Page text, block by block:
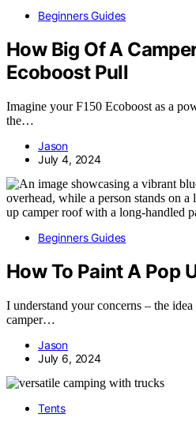
Beginners Guides
How Big Of A
Ecoboost Pull
Imagine your F150 Ecoboost as a
the…
Jason
July 4, 2024
Beginners Guides
How To Paint A Pop
I understand your concerns – the
camper…
Jason
July 6, 2024
Tents